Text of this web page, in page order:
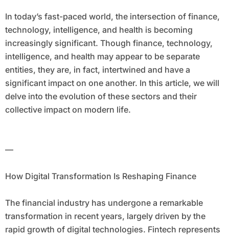
In today’s fast-paced world, the intersection of finance,
technology, intelligence, and health is becoming
increasingly significant. Though finance, technology,
intelligence, and health may appear to be separate
entities, they are, in fact, intertwined and have a
significant impact on one another. In this article, we will
delve into the evolution of these sectors and their
collective impact on modern life.
—
How Digital Transformation Is Reshaping Finance
The financial industry has undergone a remarkable
transformation in recent years, largely driven by the
rapid growth of digital technologies. Fintech represents